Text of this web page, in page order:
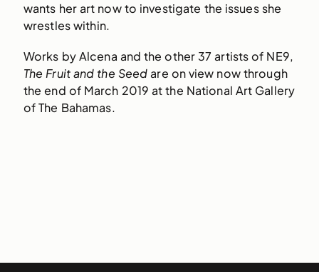
wants her art now to investigate the issues she
wrestles within.
Works by Alcena and the other 37 artists of NE9,
The Fruit and the Seedare on view now through
the end of March 2019 at the National Art Gallery
of The Bahamas.